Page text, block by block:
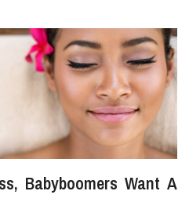
Babyboomers Want A